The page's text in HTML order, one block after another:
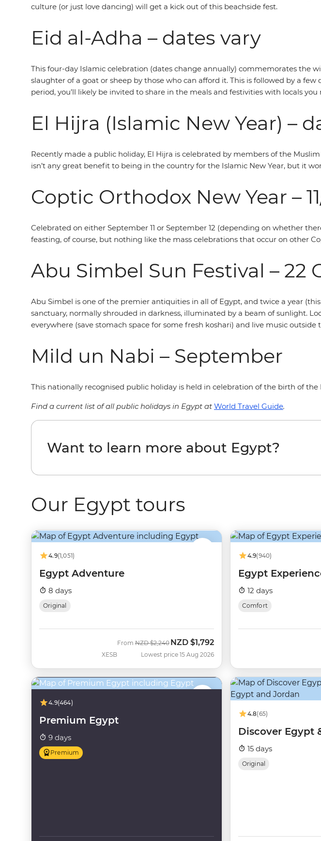
culture (or just love dancing) will get a kick out of this beachside fest.
Eid al-Adha – dates vary
This four-day Islamic celebration (dates change annually) commemorates the
slaughter of a goat or sheep by those who can afford it. This is followed by a
period, you’ll likely be invited to share in the meals and festivities with locals
El Hijra (Islamic New Year) –
Recently made a public holiday, El Hijra is celebrated by members of the
isn’t any great benefit to being in the country for the Islamic New Year, but it
Coptic Orthodox New Year –
Celebrated on either September 11 or September 12 (depending on whether
feasting, of course, but nothing like the mass celebrations that occur on other
Abu Simbel Sun Festival – 22
Abu Simbel is one of the premier antiquities in all of Egypt, and twice a year
sanctuary, normally shrouded in darkness, illuminated by a beam of sunlight.
everywhere (save stomach space for some fresh koshari) and live music outside
Mild un Nabi – September
This nationally recognised public holiday is held in celebration of the birth of
Find a current list of all public holidays in Egypt at World Travel Guide.
Want to learn more about Egypt?
Our Egypt tours
4.9(1,051)
Egypt Adventure
8 days
Original
XESB
FromWas
NZD $2,240Now
NZD $1,792
Lowest price 15 Aug 2026
4.9(940)
Egypt
12 days
Comfort
4.9(464)
Premium Egypt
9 days
Premium
4.8(65)
Discover Egypt
15 days
Original